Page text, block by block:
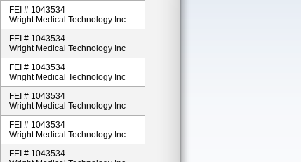
FEI # 1043534
Wright Medical Technology Inc
FEI # 1043534
Wright Medical Technology Inc
FEI # 1043534
Wright Medical Technology Inc
FEI # 1043534
Wright Medical Technology Inc
FEI # 1043534
Wright Medical Technology Inc
FEI # 1043534